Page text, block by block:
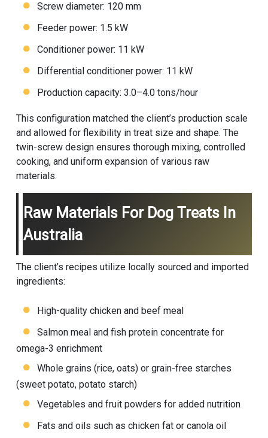
Screw diameter: 120 mm
Feeder power: 1.5 kW
Conditioner power: 11 kW
Differential conditioner power: 11 kW
Production capacity: 3.0–4.0 tons/hour
This configuration matched the client’s production scale
and allowed for flexibility in treat size and shape. The
twin-screw design ensures thorough mixing, controlled
cooking, and uniform expansion of various raw
materials.
Raw Materials For Dog Treats In
Australia
The client’s recipes utilize locally sourced and imported
ingredients:
High-quality chicken and beef meal
Salmon meal and fish protein concentrate for
omega-3 enrichment
Whole grains (rice, oats) or grain-free starches
(sweet potato, potato starch)
Vegetables and fruit powders for added nutrition
Fats and oils such as chicken fat or canola oil